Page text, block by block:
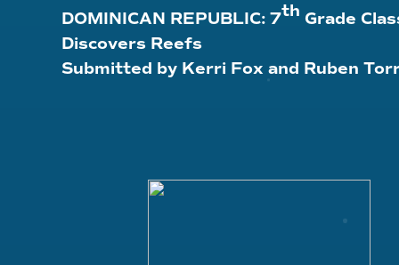
DOMINICAN REPUBLIC: 7th Grade
Discovers Reefs
Submitted by Kerri Fox and Ruben